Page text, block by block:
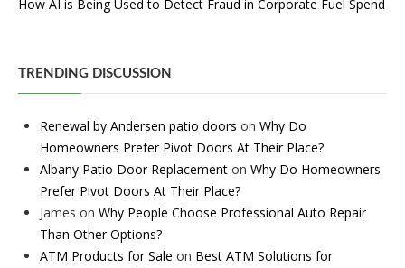
How AI is Being Used to Detect Fraud in Corporate Fuel Spend
TRENDING DISCUSSION
Renewal by Andersen patio doors on Why Do
Homeowners Prefer Pivot Doors At Their Place?
Albany Patio Door Replacement on Why Do Homeowners
Prefer Pivot Doors At Their Place?
James on Why People Choose Professional Auto Repair
Than Other Options?
ATM Products for Sale on Best ATM Solutions for